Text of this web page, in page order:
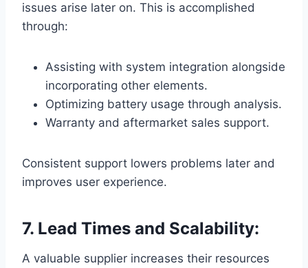
issues arise later on. This is accomplished
through:
Assisting with system integration alongside
incorporating other elements.
Optimizing battery usage through analysis.
Warranty and aftermarket sales support.
Consistent support lowers problems later and
improves user experience.
7. Lead Times and Scalability:
A valuable supplier increases their resources